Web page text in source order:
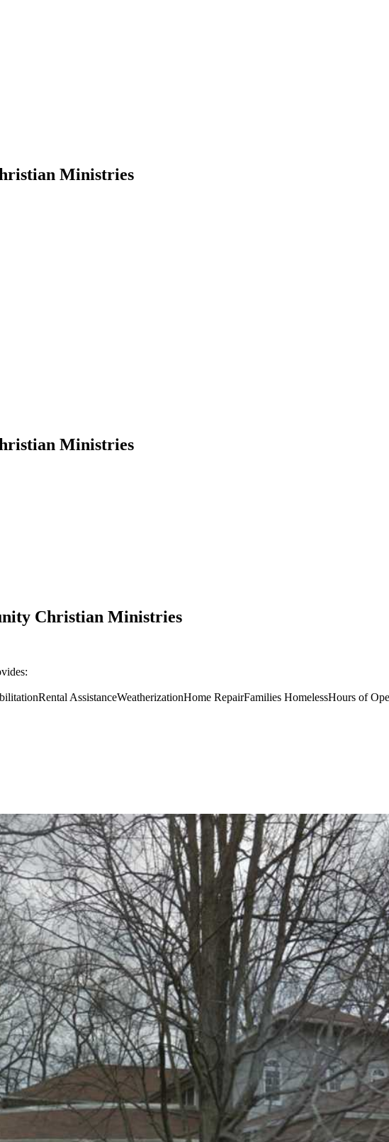
Ministries
Ministries
Christian Ministries
AssistanceWeatherizationHome RepairFamilies HomelessHours of